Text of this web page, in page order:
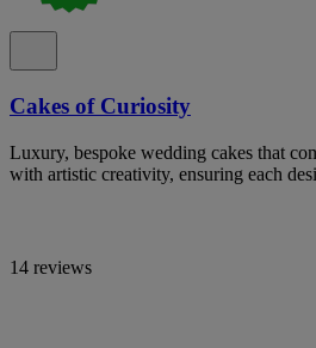
Cakes of Curiosity
Luxury, bespoke wedding cakes that
with artistic creativity, ensuring each
14 reviews